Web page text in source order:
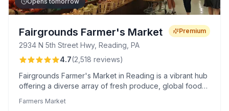
Fairgrounds Farmer's Market
2934 N 5th Street Hwy, Reading, PA
Premium
4.7(2,518 reviews)
Fairgrounds Farmer's Market in Reading is a vibrant hub
offering a diverse array of fresh produce, global foods,
and lively atmosphere, it's a culinary destination for both
Farmers Market